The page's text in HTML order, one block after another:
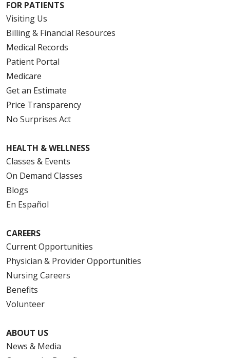
FOR PATIENTS
Visiting Us
Billing & Financial Resources
Medical Records
Patient Portal
Medicare
Get an Estimate
Price Transparency
No Surprises Act
HEALTH & WELLNESS
Classes & Events
On Demand Classes
Blogs
En Español
CAREERS
Current Opportunities
Physician & Provider Opportunities
Nursing Careers
Benefits
Volunteer
ABOUT US
News & Media